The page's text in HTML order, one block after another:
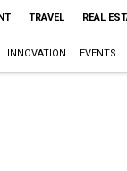
TRAVEL REAL
INNOVATION EVENTS